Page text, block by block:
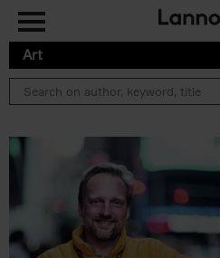
Art